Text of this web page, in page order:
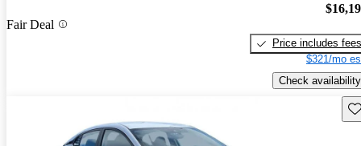
Fair Deal
Price includes fees
$321/mo
Check availability